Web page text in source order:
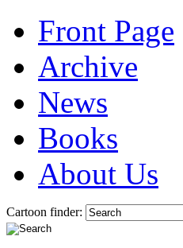
Front Page
Archive
News
Books
About Us
Cartoon finder: